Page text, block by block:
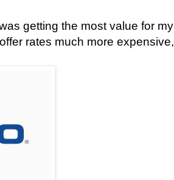
getting the most value for my
rates much more expensive,